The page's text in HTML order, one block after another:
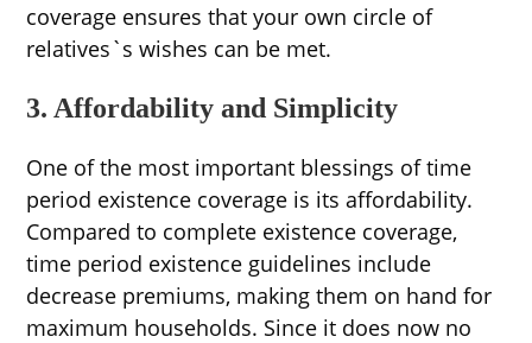
coverage ensures that your own circle of
relatives`s wishes can be met.
3. Affordability and Simplicity
One of the most important blessings of time
period existence coverage is its affordability.
Compared to complete existence coverage,
time period existence guidelines include
decrease premiums, making them on hand for
maximum households. Since it does now no